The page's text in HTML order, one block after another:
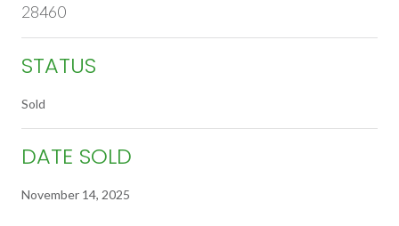
28460
STATUS
Sold
DATE SOLD
November 14, 2025